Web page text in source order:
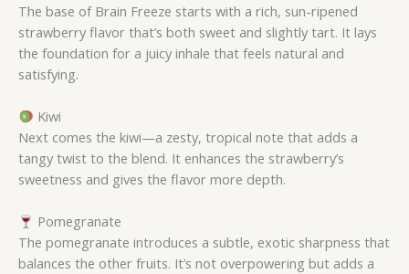
The base of Brain Freeze starts with a rich, sun-ripened
strawberry flavor that’s both sweet and slightly tart. It lays
the foundation for a juicy inhale that feels natural and
satisfying.
Kiwi
Next comes the kiwi—a zesty, tropical note that adds a
tangy twist to the blend. It enhances the strawberry’s
sweetness and gives the flavor more depth.
Pomegranate
The pomegranate introduces a subtle, exotic sharpness that
balances the other fruits. It’s not overpowering but adds a